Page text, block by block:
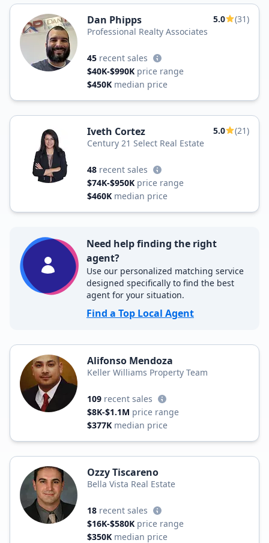
Dan Phipps 5.0
(31)
Professional Realty Associates
45 recent sales
$40K-$990K price range
$450K median price
Iveth Cortez 5.0
(21)
Century 21 Select Real Estate
48 recent sales
$74K-$950K price range
$460K median price
Need help finding the right
agent?
Use our personalized matching service
designed specifically to find the best
agent for your situation.
Find a Top Local Agent
Alifonso Mendoza
Keller Williams Property Team
109 recent sales
$8K-$1.1M price range
$377K median price
Ozzy Tiscareno
Bella Vista Real Estate
18 recent sales
$16K-$580K price range
$350K median price